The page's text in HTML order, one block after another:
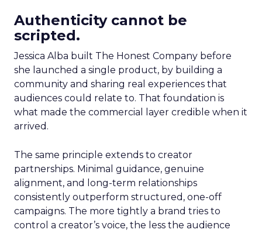
Authenticity cannot be
scripted.
Jessica Alba built The Honest Company before
she launched a single product, by building a
community and sharing real experiences that
audiences could relate to. That foundation is
what made the commercial layer credible when it
arrived.
The same principle extends to creator
partnerships. Minimal guidance, genuine
alignment, and long-term relationships
consistently outperform structured, one-off
campaigns. The more tightly a brand tries to
control a creator’s voice, the less the audience